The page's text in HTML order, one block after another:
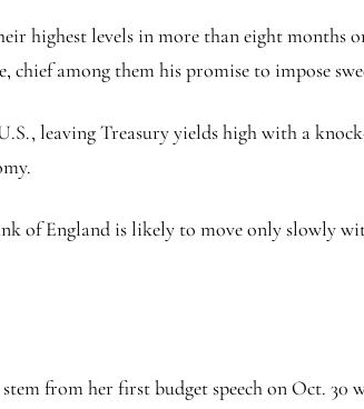
highest levels in more than eight
chief among them his promise to impose
leaving Treasury yields high with a
of England is likely to move only slowly
stem from her first budget speech on Oct.